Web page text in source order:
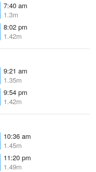
7:40 am
1.3m
8:02 pm
1.42m
9:21 am
1.35m
9:54 pm
1.42m
10:36 am
1.45m
11:20 pm
1.49m